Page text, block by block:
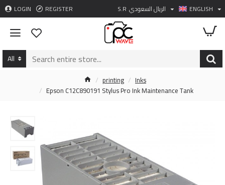
LOGIN REGISTER S.R الريال السعودي ENGLISH
All
printing
Inks
Epson C12C890191 Stylus Pro Ink Maintenance Tank